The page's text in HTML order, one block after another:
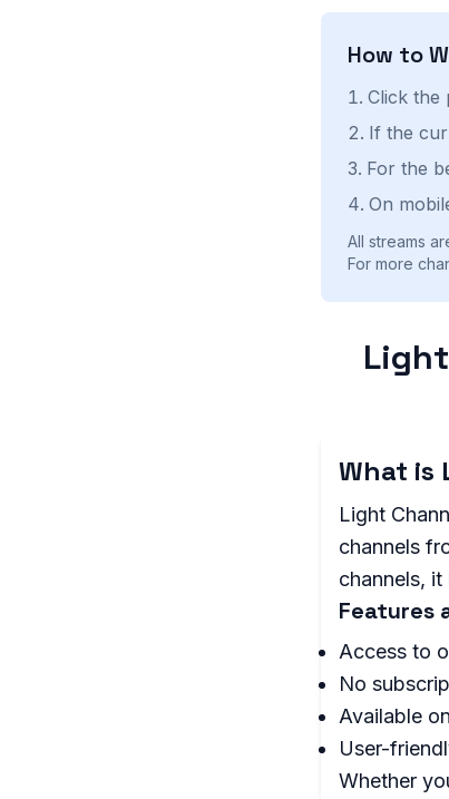
How to
Click the
If the
For the
On
All streams
For more
What is
Light
channels
channels,
Features
Access to
No
Available
User-
Whether